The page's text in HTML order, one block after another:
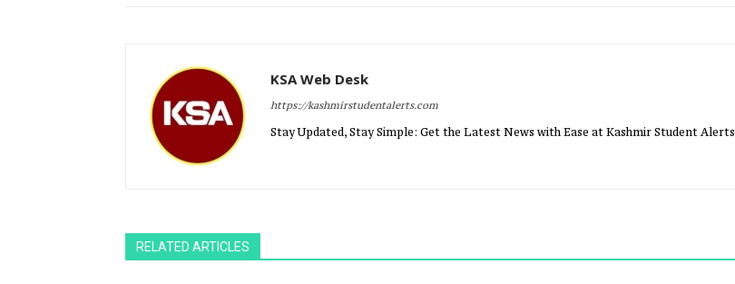
KSA Web Desk
https://kashmirstudentalerts.com
Stay Updated, Stay Simple: Get the Latest News with Ease at Kashmir Student Alerts
RELATED ARTICLES